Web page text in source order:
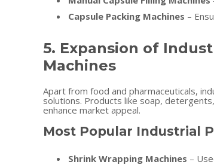
Capsule Packing Machines –
5. Expansion of
Machines
Apart from food and pharmaceuticals,
solutions. Products like soap,
enhance market appeal.
Most Popular Industrial
Shrink Wrapping Machines –